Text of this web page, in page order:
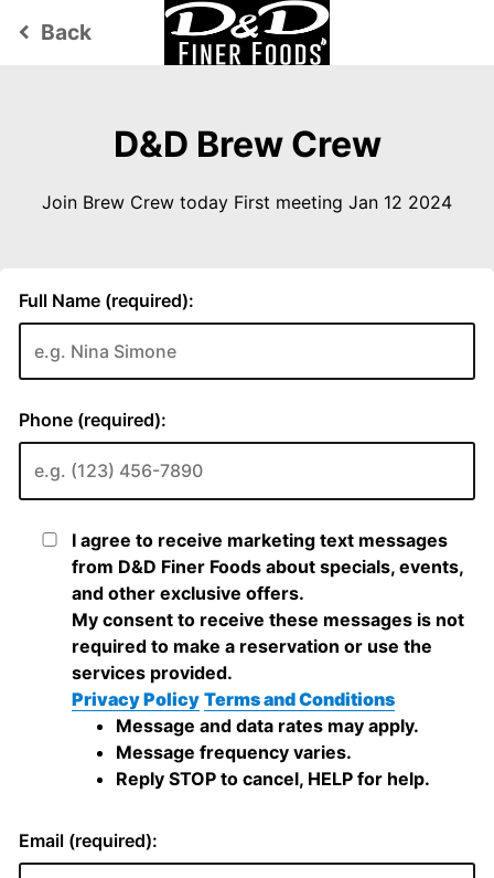
keyboard_arrow_left Back
D&D Brew Crew
Join Brew Crew today First meeting Jan 12 2024
Full Name (required):
Phone (required):
I agree to receive marketing text messages
from D&D Finer Foods about specials, events,
and other exclusive offers.
My consent to receive these messages is not
required to make a reservation or use the
services provided.
Privacy Policy Terms and Conditions
Message and data rates may apply.
Message frequency varies.
Reply STOP to cancel, HELP for help.
Email (required):